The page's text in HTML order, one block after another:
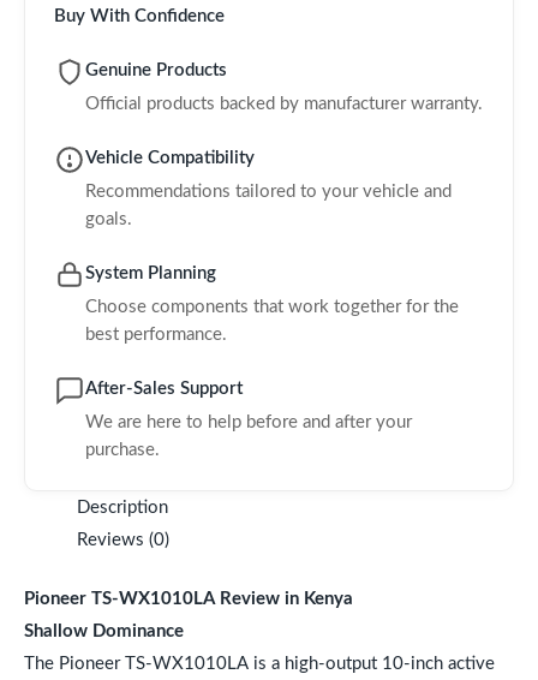
Buy With Confidence
Genuine Products
Official products backed by manufacturer warranty.
Vehicle Compatibility
Recommendations tailored to your vehicle and
goals.
System Planning
Choose components that work together for the
best performance.
After-Sales Support
We are here to help before and after your
purchase.
Description
Reviews (0)
Pioneer TS-WX1010LA Review in Kenya
Shallow Dominance
The Pioneer TS-WX1010LA is a high-output 10-inch active